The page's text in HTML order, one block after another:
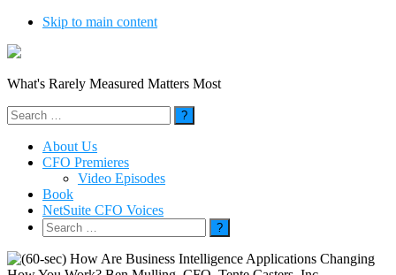
Skip to main content
What's Rarely Measured Matters Most
Search
for:
About Us
CFO Premieres
Video Episodes
Book
NetSuite CFO Voices
Search
for: